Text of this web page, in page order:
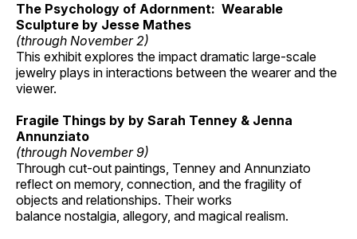
The Psychology of Adornment: Wearable
Sculpture by Jesse Mathes
(through November 2)
This exhibit explores the impact dramatic large-scale
jewelry plays in interactions between the wearer and the
viewer.
Fragile Things by by Sarah Tenney & Jenna
Annunziato
(through November 9)
Through cut-out paintings, Tenney and Annunziato
reflect on memory, connection, and the fragility of
objects and relationships. Their works
balance nostalgia, allegory, and magical realism.